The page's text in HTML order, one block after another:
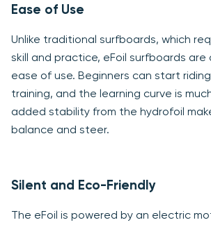
Ease of Use
Unlike traditional surfboards, which
skill and practice, eFoil surfboards are
ease of use. Beginners can start riding
training, and the learning curve is
added stability from the hydrofoil
balance and steer.
Silent and Eco-Friendly
The eFoil is powered by an electric